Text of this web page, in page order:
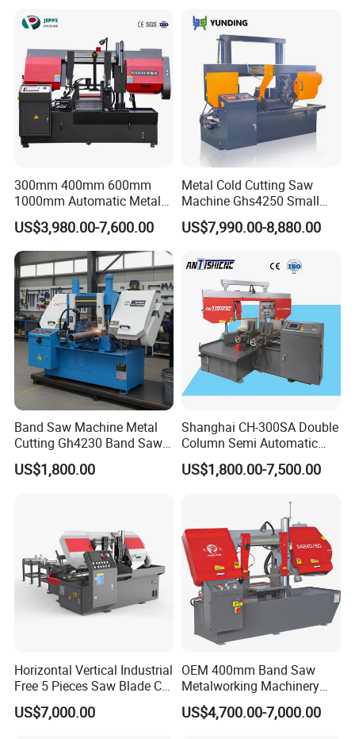
TUV BS-315GD Band saw
sierra de cinta
300mm 400mm 600mm
1000mm Automatic Metal
Cutting Machine Bandsaw
US$3,980.00-7,600.00
Metal Cold Cutting Saw
Machine Ghs4250 Small
Portable Circular Sawing
Machine Price
US$7,990.00-8,880.00
Band Saw Machine Metal
Cutting Gh4230 Band Saw
Second Hand
US$1,800.00
Shanghai CH-300SA Double
Column Semi Automatic
Band Saws
US$1,800.00-7,500.00
Horizontal Vertical Industrial
Free 5 Pieces Saw Blade CE
Approved Metal Band Saw
Nc CNC Automatic Band
US$7,000.00
OEM 400mm Band Saw
Metalworking Machinery
CH-400 Chenlong
US$4,700.00-7,000.00